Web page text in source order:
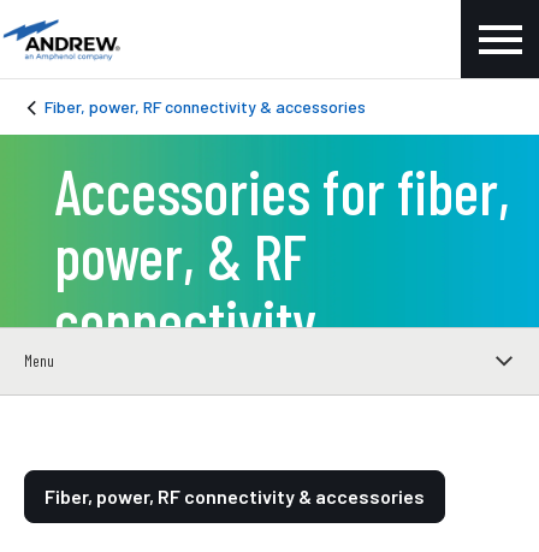
Fiber, power, RF connectivity & accessories
Accessories for fiber,
power, & RF
connectivity
Menu
Fiber, power, RF connectivity & accessories